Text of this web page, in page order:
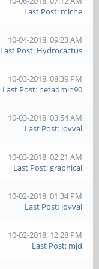
Last Post: miche
10-04-2018, 09:23 AM
Last Post: Hydrocactus
10-03-2018, 08:39 PM
Last Post: netadmin90
10-03-2018, 03:54 AM
Last Post: jovval
10-03-2018, 02:21 AM
Last Post:graphical
10-02-2018, 01:34 PM
Last Post: jovval
10-02-2018, 12:28 PM
Last Post: mjd